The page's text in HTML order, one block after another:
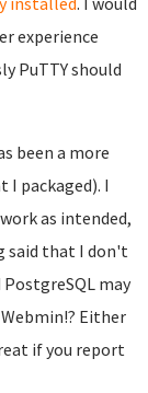
experience
PuTTY should
been a more
I packaged). I
as intended,
said that I don't
may
Either
if you report